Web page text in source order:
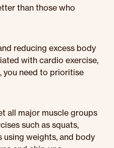
than those who
reducing excess body
with cardio exercise,
need to prioritise
all major muscle groups
such as squats,
using weights, and body